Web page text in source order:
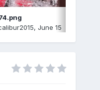
, June 15